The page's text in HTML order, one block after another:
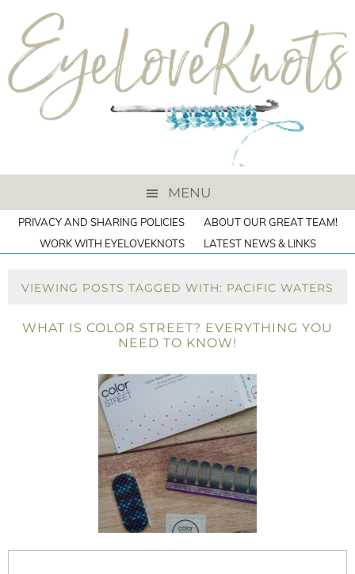
MENU
PRIVACY AND SHARING POLICIES
ABOUT OUR GREAT TEAM!
WORK WITH EYELOVEKNOTS
LATEST NEWS & LINKS
VIEWING POSTS TAGGED WITH: PACIFIC WATERS
WHAT IS COLOR STREET? EVERYTHING YOU
NEED TO KNOW!